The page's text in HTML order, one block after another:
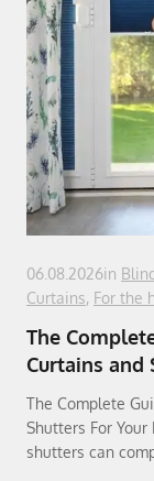
06.08.2026in
Curtains, For the
The
Curtains and
The Complete
Shutters For
shutters can